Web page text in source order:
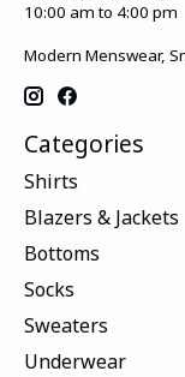
10:00 am to 4:00 pm
Modern Menswear,
Categories
Shirts
Blazers & Jackets
Bottoms
Socks
Sweaters
Underwear